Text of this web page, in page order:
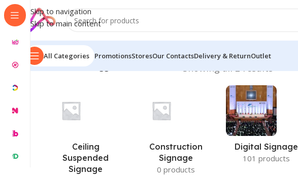
Skip to navigation
Skip to main content
All Categories PromotionsStoresOur ContactsDelivery & ReturnOutlet
Home/Products tagged “Profile Box LED” Showing all 2 results
Ceiling
Suspended
Signage
Construction
Signage
0 products
Digital Signage
101 products